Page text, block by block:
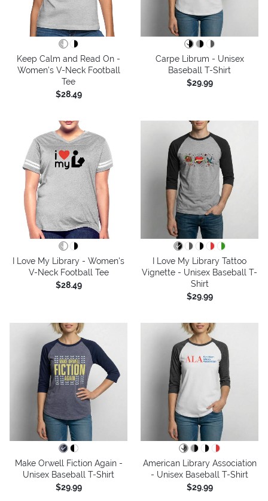
Keep Calm and Read On -
Women's V-Neck Football
Tee
$28.49
Carpe Librum - Unisex
Baseball T-Shirt
$29.99
I Love My Library - Women's
V-Neck Football Tee
$28.49
I Love My Library Tattoo
Vignette - Unisex Baseball T-
Shirt
$29.99
Make Orwell Fiction Again -
Unisex Baseball T-Shirt
$29.99
American Library Association
- Unisex Baseball T-Shirt
$29.99